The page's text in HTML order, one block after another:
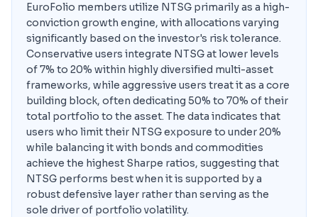
EuroFolio members utilize NTSG primarily as a high-
conviction growth engine, with allocations varying
significantly based on the investor's risk tolerance.
Conservative users integrate NTSG at lower levels
of 7% to 20% within highly diversified multi-asset
frameworks, while aggressive users treat it as a core
building block, often dedicating 50% to 70% of their
total portfolio to the asset. The data indicates that
users who limit their NTSG exposure to under 20%
while balancing it with bonds and commodities
achieve the highest Sharpe ratios, suggesting that
NTSG performs best when it is supported by a
robust defensive layer rather than serving as the
sole driver of portfolio volatility.